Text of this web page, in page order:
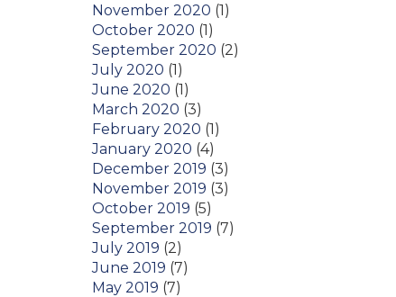
November 2020 (1)
October 2020 (1)
September 2020 (2)
July 2020 (1)
June 2020 (1)
March 2020 (3)
February 2020 (1)
January 2020 (4)
December 2019 (3)
November 2019 (3)
October 2019 (5)
September 2019 (7)
July 2019 (2)
June 2019 (7)
May 2019 (7)